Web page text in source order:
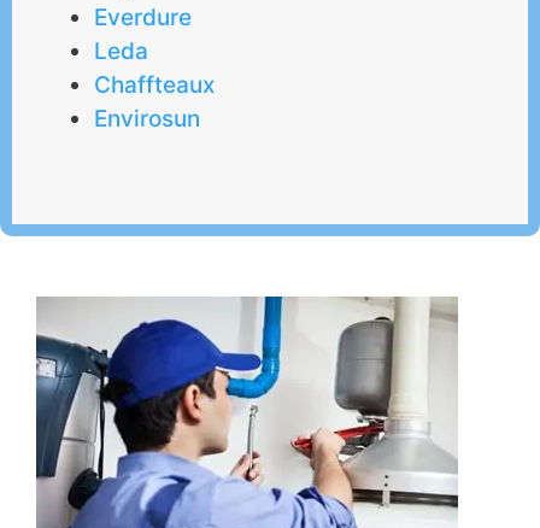
Everdure
Leda
Chaffteaux
Envirosun